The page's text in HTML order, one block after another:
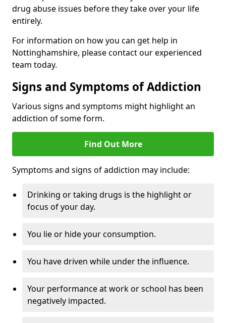
drug abuse issues before they take over your life
entirely.
For information on how you can get help in
Nottinghamshire, please contact our experienced
team today.
Signs and Symptoms of Addiction
Various signs and symptoms might highlight an
addiction of some form.
Find Out More
Symptoms and signs of addiction may include:
Drinking or taking drugs is the highlight or
focus of your day.
You lie or hide your consumption.
You have driven while under the influence.
Your performance at work or school has been
negatively impacted.